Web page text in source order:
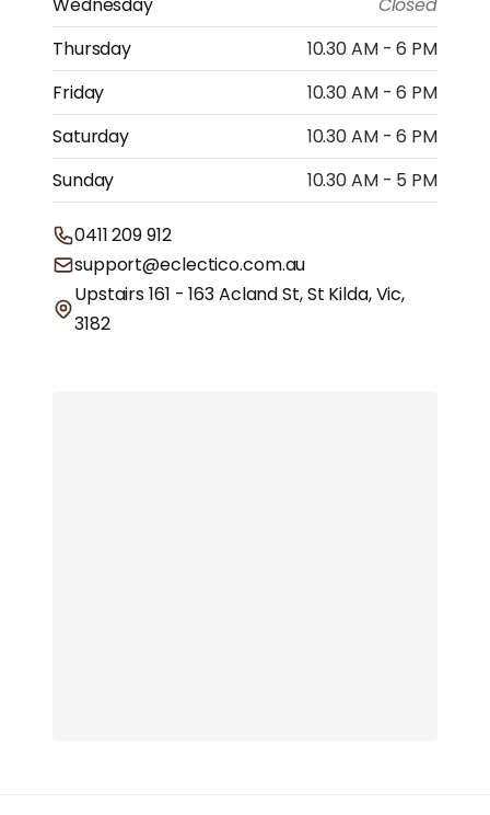
Thursday
10.30 AM - 6 PM
Friday
10.30 AM - 6 PM
Saturday
10.30 AM - 6 PM
Sunday
10.30 AM - 5 PM
0411 209 912
support@eclectico.com.au
Upstairs 161 - 163 Acland St, St Kilda, Vic,
3182